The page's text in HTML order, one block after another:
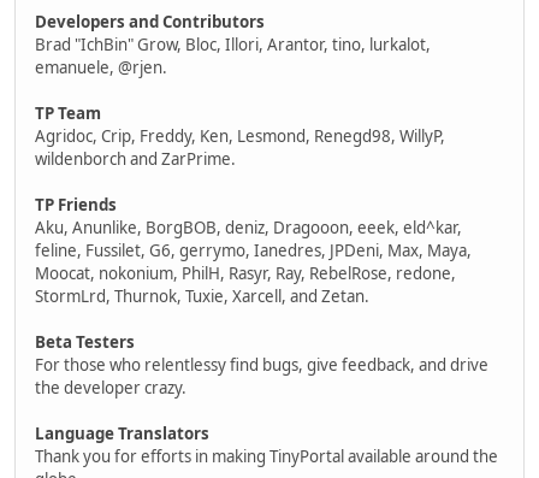
Developers and Contributors
Brad "IchBin" Grow, Bloc, Illori, Arantor, tino, lurkalot,
emanuele, @rjen.
TP Team
Agridoc, Crip, Freddy, Ken, Lesmond, Renegd98, WillyP,
wildenborch and ZarPrime.
TP Friends
Aku, Anunlike, BorgBOB, deniz, Dragooon, eeek, eld^kar,
feline, Fussilet, G6, gerrymo, Ianedres, JPDeni, Max, Maya,
Moocat, nokonium, PhilH, Rasyr, Ray, RebelRose, redone,
StormLrd, Thurnok, Tuxie, Xarcell, and Zetan.
Beta Testers
For those who relentlessy find bugs, give feedback, and drive
the developer crazy.
Language Translators
Thank you for efforts in making TinyPortal available around the